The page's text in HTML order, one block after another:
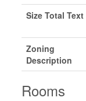
Size Total Text
Zoning
Description
Rooms